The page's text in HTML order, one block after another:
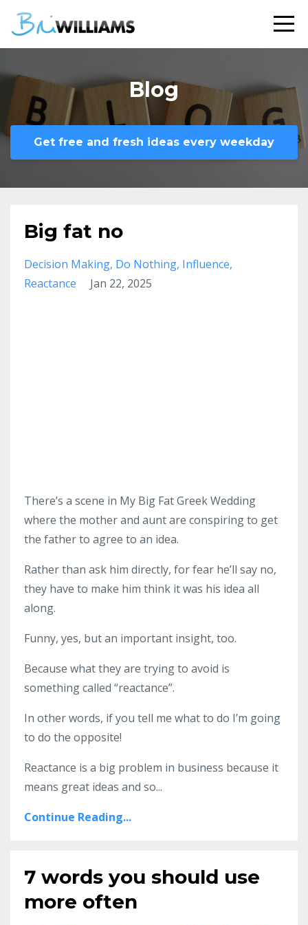
Blog
Get free and fresh ideas every weekday
Big fat no
Decision Making Do Nothing Influence
Reactance
Jan 22, 2025
There’s a scene in My Big Fat Greek Wedding
where the mother and aunt are conspiring to get
the father to agree to an idea.
Rather than ask him directly, for fear he’ll say no,
they have to make him think it was his idea all
along.
Funny, yes, but an important insight, too.
Because what they are trying to avoid is
something called “reactance”.
In other words, if you tell me what to do I’m going
to do the opposite!
Reactance is a big problem in business because it
means great ideas and so...
Continue Reading...
7 words you should use
more often